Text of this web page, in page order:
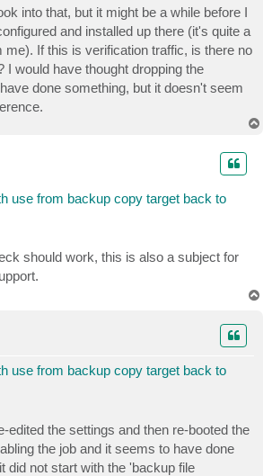
into that, but it might be a while before I
and installed up there (it's quite a
me). If this is verification traffic, is there no
I would have thought dropping the
done something, but it doesn't seem
use from backup copy target back to
should work, this is also a subject for
use from backup copy target back to
edited the settings and then re-booted the
the job and it seems to have done
did not start with the 'backup file